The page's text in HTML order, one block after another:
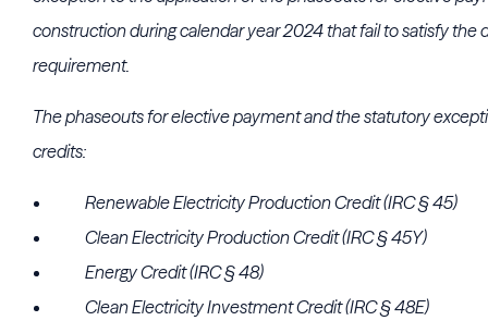
construction during calendar year 2024 that fail to satisfy the
requirement.
The phaseouts for elective payment and the statutory
credits:
Renewable Electricity Production Credit (IRC § 45)
Clean Electricity Production Credit (IRC § 45Y)
Energy Credit (IRC § 48)
Clean Electricity Investment Credit (IRC § 48E)